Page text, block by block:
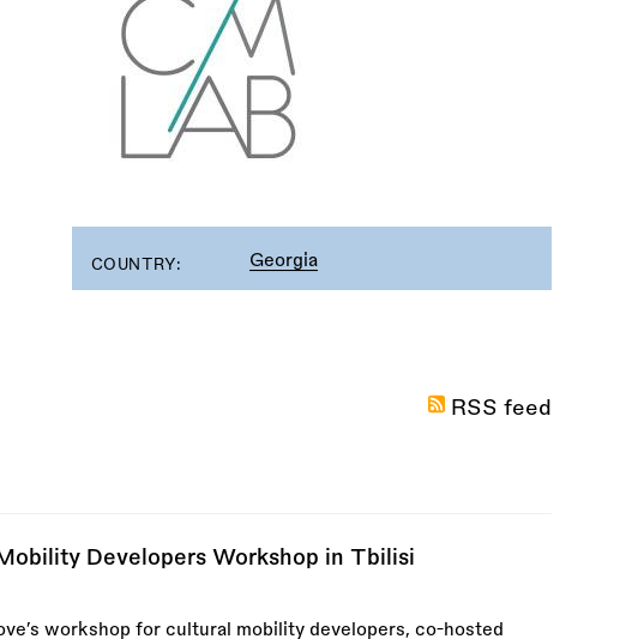
COUNTRY: Georgia
RSS feed
Developers Workshop in Tbilisi
workshop for cultural mobility developers, co-hosted